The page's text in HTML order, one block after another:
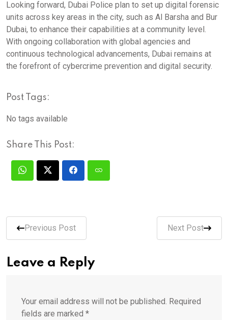
Looking forward, Dubai Police plan to set up digital forensic
units across key areas in the city, such as Al Barsha and Bur
Dubai, to enhance their capabilities at a community level.
With ongoing collaboration with global agencies and
continuous technological advancements, Dubai remains at
the forefront of cybercrime prevention and digital security.
Post Tags:
No tags available
Share This Post:
Previous Post Next Post
Leave a Reply
Your email address will not be published. Required
fields are marked *